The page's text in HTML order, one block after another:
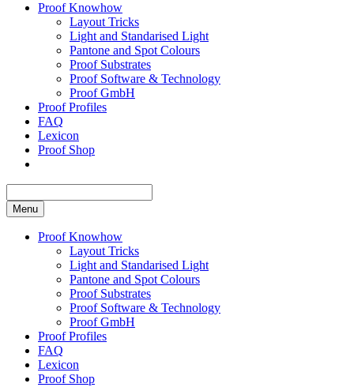
Proof Knowhow
Layout Tricks
Light and Standarised Light
Pantone and Spot Colours
Proof Substrates
Proof Software & Technology
Proof GmbH
Proof Profiles
FAQ
Lexicon
Proof Shop
Menu
Proof Knowhow
Layout Tricks
Light and Standarised Light
Pantone and Spot Colours
Proof Substrates
Proof Software & Technology
Proof GmbH
Proof Profiles
FAQ
Lexicon
Proof Shop